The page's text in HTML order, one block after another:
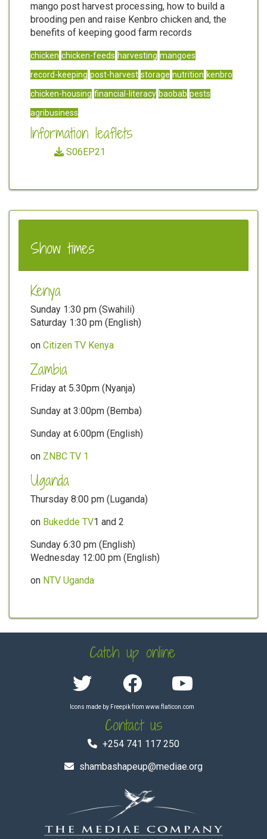
mango post harvest processing, how to build a
brooding pen and raise Kenbro chicken and, the
benefits of keeping good farm records
chicken chicken-feeds harvesting mangoes
record-keeping post-harvest storage nutrition kenbro
chicken-housing financial-literacy baobab pests
agribusiness
Information leaflets
S06EP21
Show times
Kenya
Sunday 1:30 pm (Swahili)
Saturday 1:30 pm (English)
on Citizen TV Kenya
Zambia
Friday at 5.30pm (Nyanja)
Sunday at 3:00pm (Bemba)
Sunday at 6:00pm (English)
on ZNBC TV 1
Uganda
Thursday 8:00 pm (Luganda)
on Bukedde TV1 and 2
Sunday 6:30 pm (English)
Wednesday 12:00 pm (English)
on NTV Uganda
Catch up online
Icons made by Freepikfrom www.flaticon.com
Contact us
+254 741 117 250
shambashapeup@mediae.org